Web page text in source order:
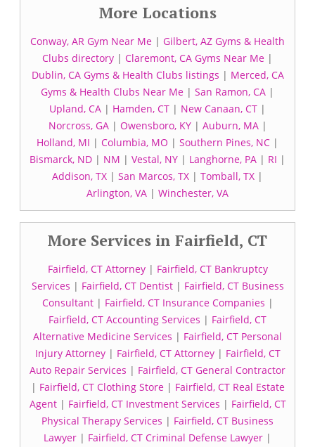
More Locations
Conway, AR Gym Near Me | Gilbert, AZ Gyms & Health
Clubs directory | Claremont, CA Gyms Near Me |
Dublin, CA Gyms & Health Clubs listings | Merced, CA
Gyms & Health Clubs Near Me | San Ramon, CA |
Upland, CA | Hamden, CT | New Canaan, CT |
Norcross, GA| Owensboro, KY| Auburn, MA|
Holland, MI | Columbia, MO | Southern Pines, NC |
Bismarck, ND | NM | Vestal, NY | Langhorne, PA | RI |
Addison, TX | San Marcos, TX | Tomball, TX |
Arlington, VA | Winchester, VA
More Services in Fairfield, CT
Fairfield, CT Attorney| Fairfield, CT Bankruptcy
Services | Fairfield, CT Dentist| Fairfield, CT Business
Consultant| Fairfield, CT Insurance Companies |
Fairfield, CT Accounting Services | Fairfield, CT
Alternative Medicine Services | Fairfield, CT Personal
Injury Attorney| Fairfield, CT Attorney| Fairfield, CT
Auto Repair Services | Fairfield, CT General Contractor
| Fairfield, CT Clothing Store| Fairfield, CT Real Estate
Agent| Fairfield, CT Investment Services | Fairfield, CT
Physical Therapy Services | Fairfield, CT Business
Lawyer | Fairfield, CT Criminal Defense Lawyer |